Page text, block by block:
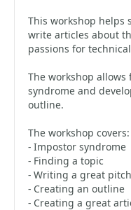
This workshop helps
write articles about
passions for
The workshop
syndrome and
outline.
The workshop covers:
- Impostor syndrome
- Finding a topic
- Writing a great pitch
- Creating an outline
- Creating a great